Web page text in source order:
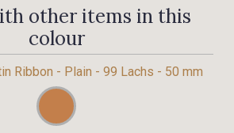
other items in this
colour
Ribbon - Plain - 99 Lachs - 50 mm